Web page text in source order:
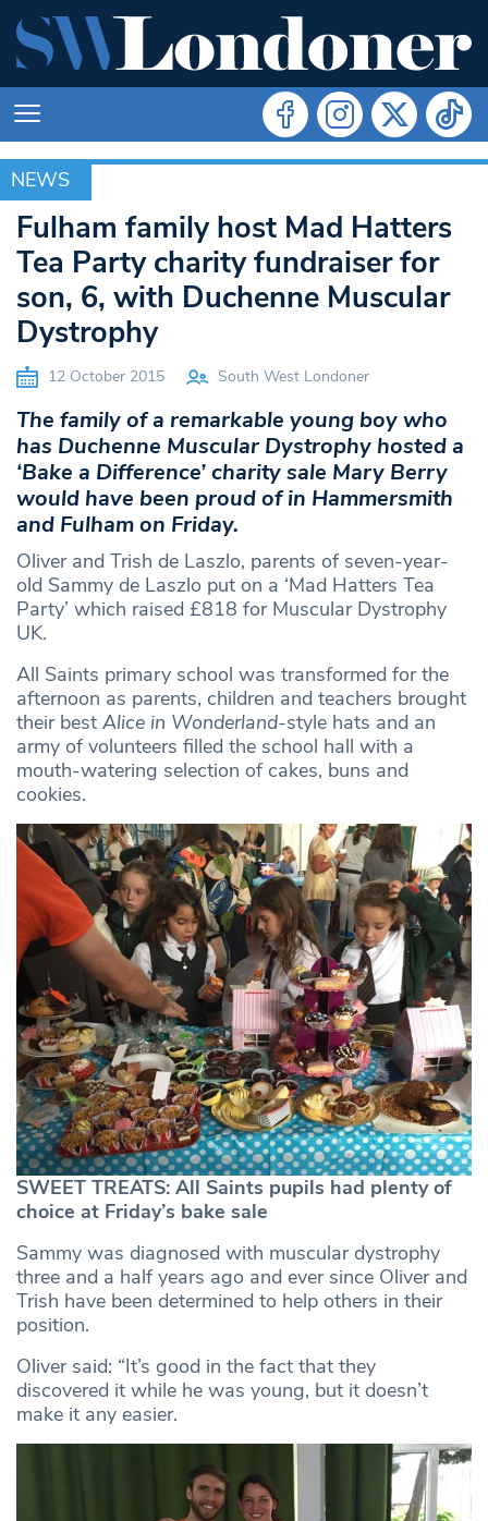
NEWS
NEWS
Fulham family host Mad Hatters
Tea Party charity fundraiser for
son, 6, with Duchenne Muscular
Dystrophy
12 October 2015 South West Londoner
The family of a remarkable young boy who
has Duchenne Muscular Dystrophy hosted a
‘Bake a Difference’ charity sale Mary Berry
would have been proud of in Hammersmith
and Fulham on Friday.
Oliver and Trish de Laszlo, parents of seven-year-
old Sammy de Laszlo put on a ‘Mad Hatters Tea
Party’ which raised £818 for Muscular Dystrophy
UK.
All Saints primary school was transformed for the
afternoon as parents, children and teachers brought
their best Alice in Wonderland-style hats and an
army of volunteers filled the school hall with a
mouth-watering selection of cakes, buns and
cookies.
SWEET TREATS: All Saints pupils had plenty of
choice at Friday’s bake sale
Sammy was diagnosed with muscular dystrophy
three and a half years ago and ever since Oliver and
Trish have been determined to help others in their
position.
Oliver said: “It’s good in the fact that they
discovered it while he was young, but it doesn’t
make it any easier.